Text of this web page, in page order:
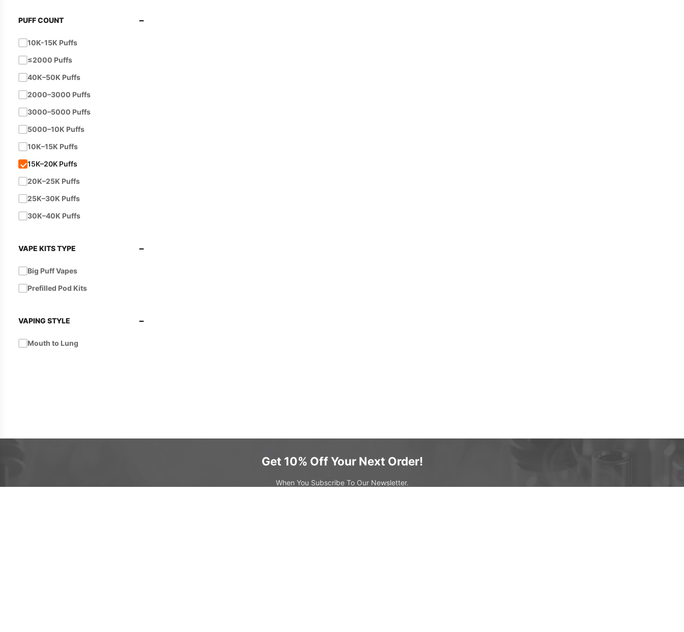
PUFF COUNT −
10K-15K Puffs
≤2000 Puffs
40K–50K Puffs
2000–3000 Puffs
3000–5000 Puffs
5000–10K Puffs
10K–15K Puffs
15K–20K Puffs
20K–25K Puffs
25K–30K Puffs
30K–40K Puffs
VAPE KITS TYPE −
Big Puff Vapes
Prefilled Pod Kits
VAPING STYLE −
Mouth to Lung
Get 10% Off Your Next Order!
When You Subscribe To Our Newsletter.